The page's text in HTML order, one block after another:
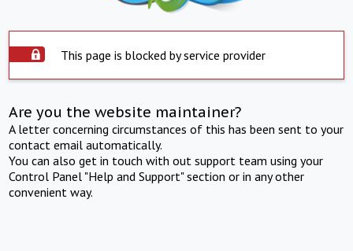
This page is blocked by service provider
Are you the website maintainer?
A letter concerning circumstances of this has been sent to your
contact email automatically.
You can also get in touch with out support team using your
Control Panel "Help and Support" section or in any other
convenient way.